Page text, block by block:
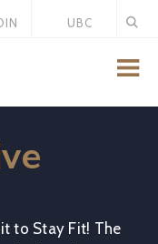
UBC
to Stay Fit! The